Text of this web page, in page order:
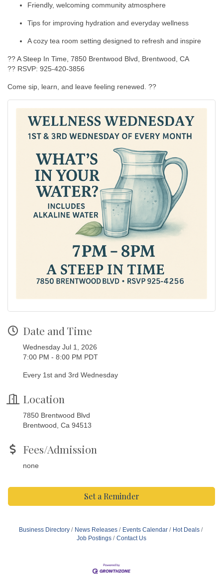
Friendly, welcoming community atmosphere
Tips for improving hydration and everyday wellness
A cozy tea room setting designed to refresh and inspire
?? A Steep In Time, 7850 Brentwood Blvd, Brentwood, CA
?? RSVP: 925-420-3856
Come sip, learn, and leave feeling renewed. ??
Date and Time
Wednesday Jul 1, 2026
7:00 PM - 8:00 PM PDT
Every 1st and 3rd Wednesday
Location
7850 Brentwood Blvd
Brentwood, Ca 94513
Fees/Admission
none
Set a Reminder
Business Directory News Releases Events Calendar
Hot Deals
Job Postings
Contact Us